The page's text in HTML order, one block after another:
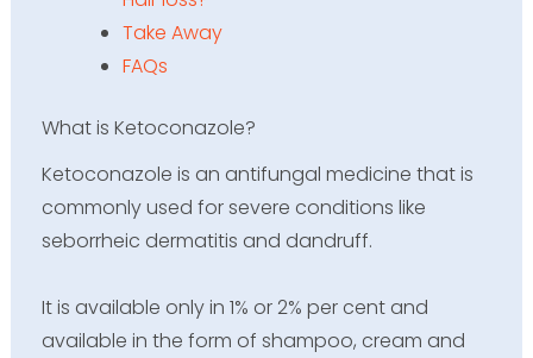
Take Away
FAQs
What is Ketoconazole?
Ketoconazole is an antifungal medicine that is
commonly used for severe conditions like
seborrheic dermatitis and dandruff.
It is available only in 1% or 2% per cent and
available in the form of shampoo, cream and